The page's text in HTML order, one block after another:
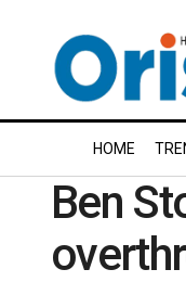
HOME
Ben